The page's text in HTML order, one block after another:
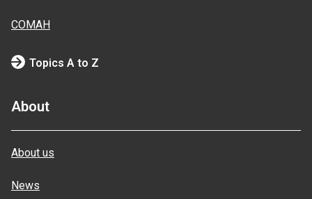
COMAH
Topics A to Z
About
About us
News